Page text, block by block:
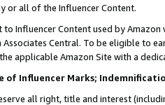
or all of the Influencer Content.
Influencer Content used by
Central. To be eligible to
applicable Amazon Site with a
of Influencer Marks;
all right, title and interest